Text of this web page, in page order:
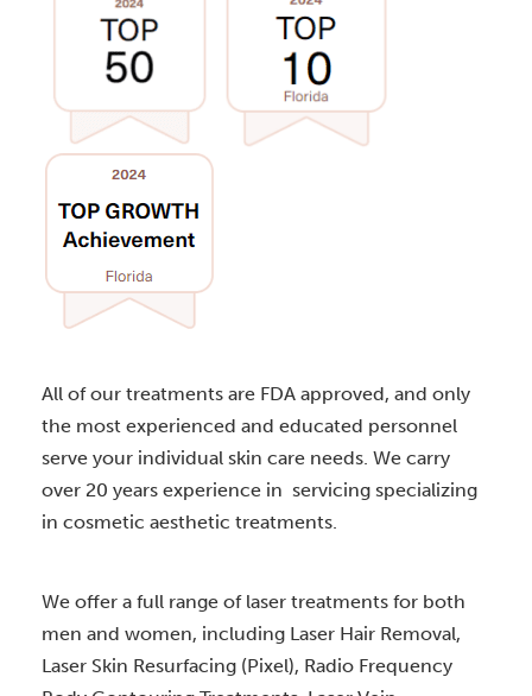
All of our treatments are FDA approved, and only
the most experienced and educated personnel
serve your individual skin care needs. We carry
over 20 years experience in servicing specializing
in cosmetic aesthetic treatments.
We offer a full range of laser treatments for both
men and women, including Laser Hair Removal,
Laser Skin Resurfacing (Pixel), Radio Frequency